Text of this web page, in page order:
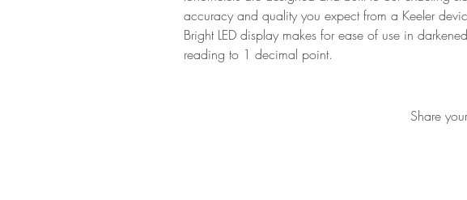
accuracy and quality you expect from a Keeler
Bright LED display makes for ease of use in
reading to 1 decimal point.
Share